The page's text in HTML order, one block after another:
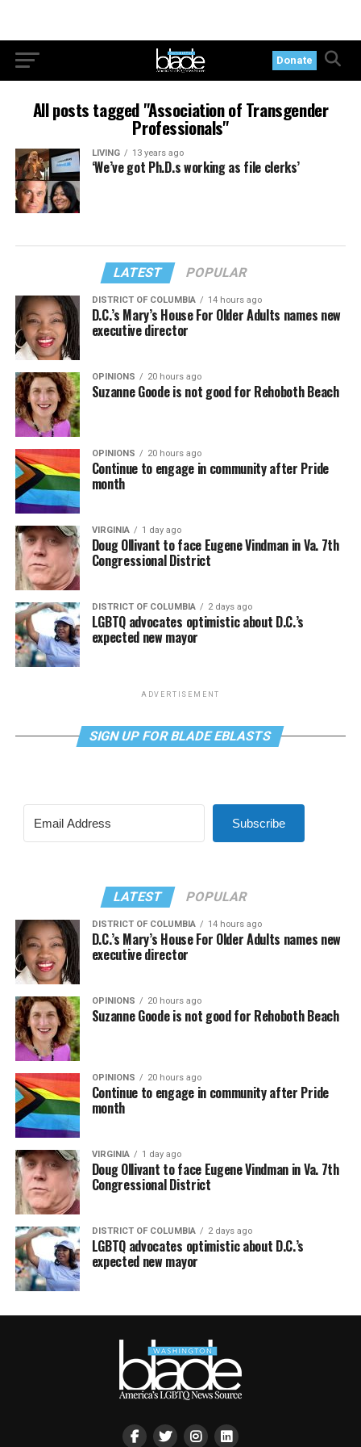
Donate
All posts tagged "Association of Transgender
Professionals"
LIVING 13 years ago
‘We’ve got Ph.D.s working as file clerks’
LATEST POPULAR
DISTRICT OF COLUMBIA 14 hours ago
D.C.’s Mary’s House For Older Adults names new
executive director
OPINIONS 20 hours ago
Suzanne Goode is not good for Rehoboth Beach
OPINIONS 20 hours ago
Continue to engage in community after Pride
month
VIRGINIA 1 day ago
Doug Ollivant to face Eugene Vindman in Va. 7th
Congressional District
DISTRICT OF COLUMBIA 2 days ago
LGBTQ advocates optimistic about D.C.’s
expected new mayor
ADVERTISEMENT
SIGN UP FOR BLADE EBLASTS
Subscribe
LATEST POPULAR
DISTRICT OF COLUMBIA 14 hours ago
D.C.’s Mary’s House For Older Adults names new
executive director
OPINIONS 20 hours ago
Suzanne Goode is not good for Rehoboth Beach
OPINIONS 20 hours ago
Continue to engage in community after Pride
month
VIRGINIA 1 day ago
Doug Ollivant to face Eugene Vindman in Va. 7th
Congressional District
DISTRICT OF COLUMBIA 2 days ago
LGBTQ advocates optimistic about D.C.’s
expected new mayor